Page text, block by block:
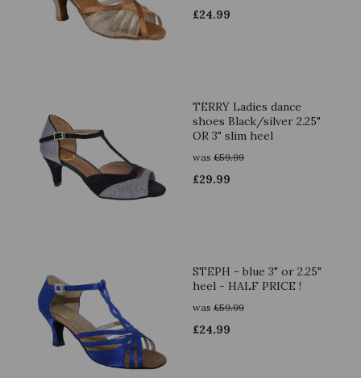
£24.99
TERRY Ladies dance
shoes Black/silver 2.25"
OR 3" slim heel
was £59.99
£29.99
STEPH - blue 3" or 2.25"
heel - HALF PRICE !
was £59.99
£24.99